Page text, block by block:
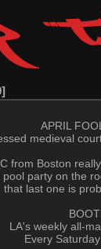
APRIL
medieval
from Boston
party on the
last one is
LA's weekly all-
Every